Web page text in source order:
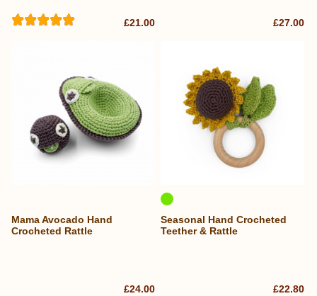
£21.00 £27.00
Mama Avocado Hand
Crocheted Rattle
£24.00
Seasonal Hand Crocheted
Teether & Rattle
£22.80